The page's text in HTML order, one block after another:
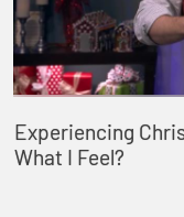
Experiencing
What I Feel?